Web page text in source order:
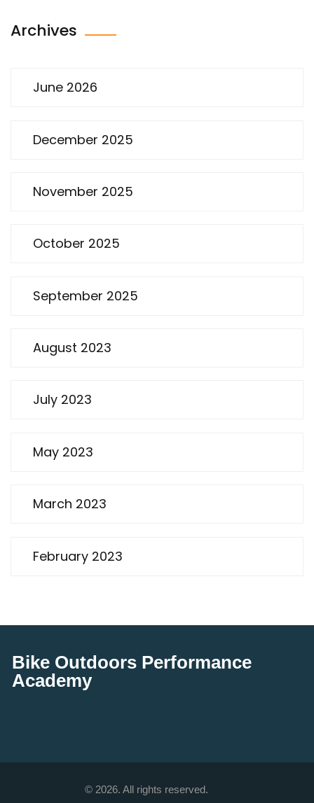
Archives
June 2026
December 2025
November 2025
October 2025
September 2025
August 2023
July 2023
May 2023
March 2023
February 2023
Bike Outdoors Performance
Academy
© 2026. All rights reserved.